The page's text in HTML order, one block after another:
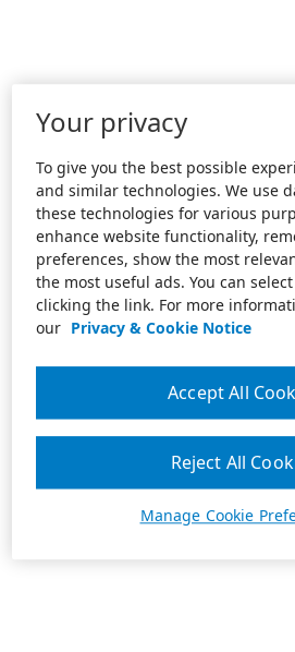
Your privacy
To give you the best possible
and similar technologies. We use
these technologies for various
enhance website functionality,
preferences, show the most
the most useful ads. You can
clicking the link. For more
our Privacy & Cookie Notice
Manage Cookie
Reject All
Accept All